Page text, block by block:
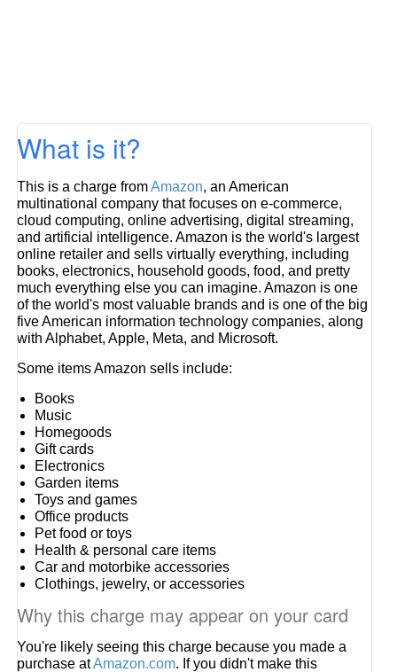
What is it?
This is a charge fromAmazon, an American
multinational company that focuses on e-commerce,
cloud computing, online advertising, digital streaming,
and artificial intelligence. Amazon is the world's largest
online retailer and sells virtually everything, including
books, electronics, household goods, food, and pretty
much everything else you can imagine. Amazon is one
of the world's most valuable brands and is one of the big
five American information technology companies, along
with Alphabet, Apple, Meta, and Microsoft.
Some items Amazon sells include:
Books
Music
Homegoods
Gift cards
Electronics
Garden items
Toys and games
Office products
Pet food or toys
Health & personal care items
Car and motorbike accessories
Clothings, jewelry, or accessories
Why this charge may appear on your card
You're likely seeing this charge because you made a
purchase atAmazon.com. If you didn't make this